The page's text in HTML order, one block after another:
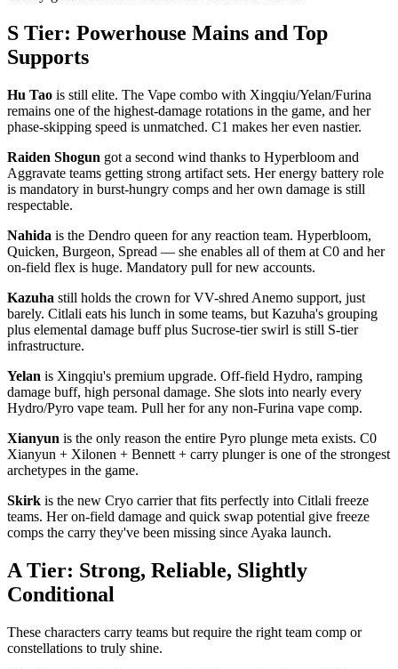
S Tier: Powerhouse Mains and Top
Supports
Hu Tao is still elite. The Vape combo with Xingqiu/Yelan/Furina
remains one of the highest-damage rotations in the game, and her
phase-skipping speed is unmatched. C1 makes her even nastier.
Raiden Shogun got a second wind thanks to Hyperbloom and
Aggravate teams getting strong artifact sets. Her energy battery role
is mandatory in burst-hungry comps and her own damage is still
respectable.
Nahida is the Dendro queen for any reaction team. Hyperbloom,
Quicken, Burgeon, Spread — she enables all of them at C0 and her
on-field flex is huge. Mandatory pull for new accounts.
Kazuha still holds the crown for VV-shred Anemo support, just
barely. Citlali eats his lunch in some teams, but Kazuha's grouping
plus elemental damage buff plus Sucrose-tier swirl is still S-tier
infrastructure.
Yelan is Xingqiu's premium upgrade. Off-field Hydro, ramping
damage buff, high personal damage. She slots into nearly every
Hydro/Pyro vape team. Pull her for any non-Furina vape comp.
Xianyun is the only reason the entire Pyro plunge meta exists. C0
Xianyun + Xilonen + Bennett + carry plunger is one of the strongest
archetypes in the game.
Skirk is the new Cryo carrier that fits perfectly into Citlali freeze
teams. Her on-field damage and quick swap potential give freeze
comps the carry they've been missing since Ayaka launch.
A Tier: Strong, Reliable, Slightly
Conditional
These characters carry teams but require the right team comp or
constellations to truly shine.